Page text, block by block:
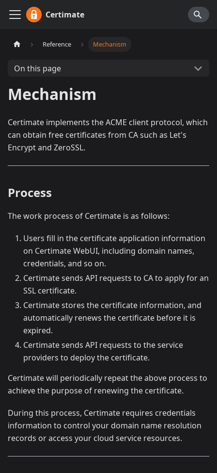
Certimate
Reference Mechanism
On this page
Mechanism
Certimate implements the ACME client protocol, which
can obtain free certificates from CA such as Let's
Encrypt and ZeroSSL.
Process
The work process of Certimate is as follows:
Users fill in the certificate application information
on Certimate WebUI, including domain names,
credentials, and so on.
Certimate sends API requests to CA to apply for an
SSL certificate.
Certimate stores the certificate information, and
automatically renews the certificate before it is
expired.
Certimate sends API requests to the service
providers to deploy the certificate.
Certimate will periodically repeat the above process to
achieve the purpose of renewing the certificate.
During this process, Certimate requires credentials
information to control your domain name resolution
records or access your cloud service resources.